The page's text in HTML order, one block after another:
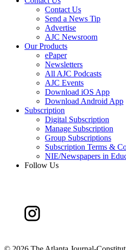
Contact Us
Send a News Tip
Advertise
AJC Newsroom
Our Products
ePaper
Newsletters
All AJC Podcasts
AJC Events
Download iOS App
Download Android App
Subscription
Digital Subscription
Manage Subscription
Group Subscriptions
Subscription Terms &
NIE/Newspapers in
Follow Us